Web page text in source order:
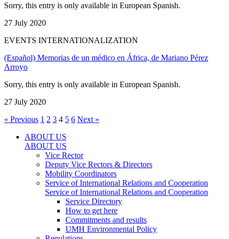
Sorry, this entry is only available in European Spanish.
27 July 2020
EVENTS INTERNATIONALIZATION
(Español) Memorias de un médico en África, de Mariano Pérez
Arroyo
Sorry, this entry is only available in European Spanish.
27 July 2020
« Previous 1 2 3 4 5 6 Next »
ABOUT US
ABOUT US
Vice Rector
Deputy Vice Rectors & Directors
Mobility Coordinators
Service of International Relations and Cooperation
Service of International Relations and Cooperation
Service Directory
How to get here
Commitments and results
UMH Environmental Policy